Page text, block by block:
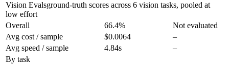
Vision Evalsground-truth scores across 6 vision tasks, pooled at
low effort
Overall
66.4%
Not evaluated
Avg cost / sample
$0.0064
–
Avg speed / sample
4.84s
–
By task